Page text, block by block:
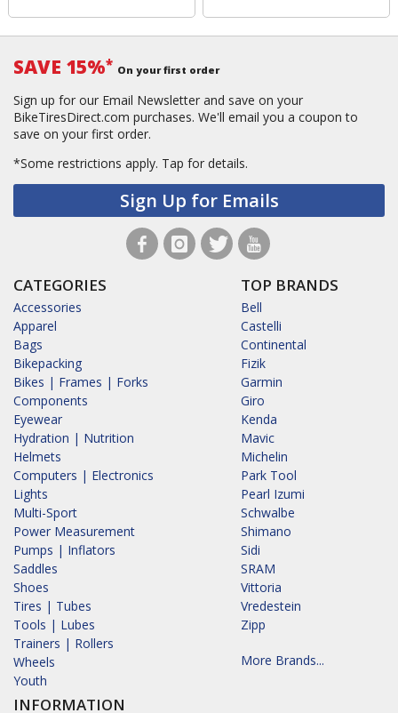
SAVE 15%* On your first order
Sign up for our Email Newsletter and save on your
BikeTiresDirect.com purchases. We'll email you a coupon to
save on your first order.
*Some restrictions apply. Tap for details.
Sign Up for Emails
CATEGORIES
Accessories
Apparel
Bags
Bikepacking
Bikes | Frames | Forks
Components
Eyewear
Hydration | Nutrition
Helmets
Computers | Electronics
Lights
Multi-Sport
Power Measurement
Pumps | Inflators
Saddles
Shoes
Tires | Tubes
Tools | Lubes
Trainers | Rollers
Wheels
Youth
INFORMATION
TOP BRANDS
Bell
Castelli
Continental
Fizik
Garmin
Giro
Kenda
Mavic
Michelin
Park Tool
Pearl Izumi
Schwalbe
Shimano
Sidi
SRAM
Vittoria
Vredestein
Zipp
More Brands...